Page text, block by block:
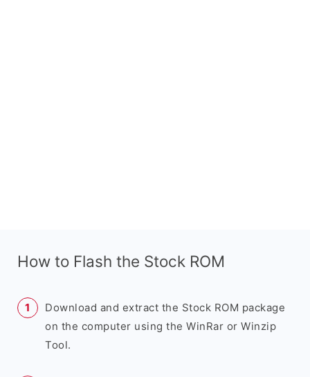
How to Flash the Stock ROM
Download and extract the Stock ROM package
on the computer using the WinRar or Winzip
Tool.